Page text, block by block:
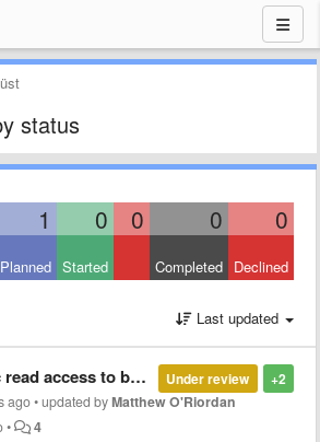
status
1 0 0 0 0
Planned Started Completed Declined
Last updated
+2
Under review
to backlogs without login.
ago•updated byMatthew O'Riordan
• 4